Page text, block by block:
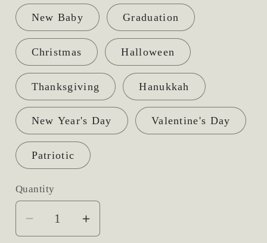
New Baby Graduation
Christmas Halloween
Thanksgiving Hanukkah
New Year's Day Valentine's Day
Patriotic
Quantity
DecreaseIncrease